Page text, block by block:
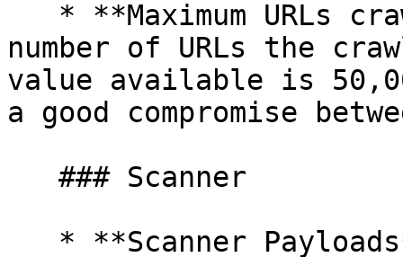
number of URLs the
value available is
a good compromise